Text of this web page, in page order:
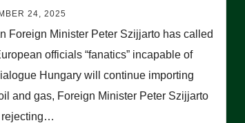
24, 2025
Foreign Minister Peter Szijjarto has called
officials “fanatics” incapable of
Hungary will continue importing
and gas, Foreign Minister Peter Szijjarto
rejecting…